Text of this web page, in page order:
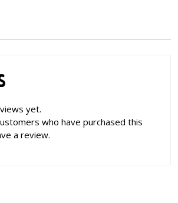
yet.
who have purchased this
a review.